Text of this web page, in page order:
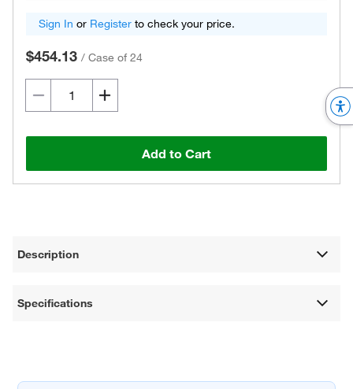
Sign In or Register to check your price.
$454.13 / Case of 24
Add to Cart
Description
Specifications